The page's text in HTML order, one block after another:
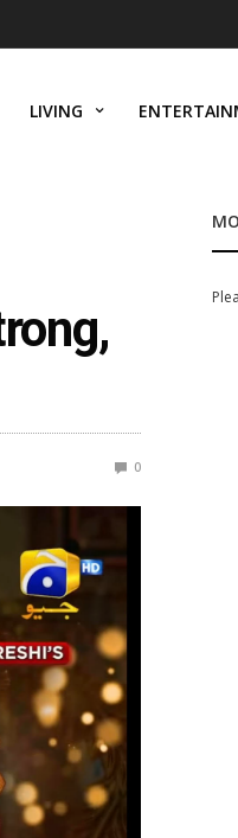
LIVING
0